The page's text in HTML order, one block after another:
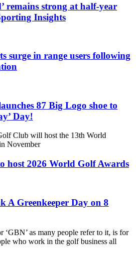
remains strong at half-year
Insights
surge in range users following
87 Big Logo shoe to
Day!
host 2026 World Golf Awards
A Greenkeeper Day on 8
‘GBN’ as many people refer to it, is for
who work in the golf business all